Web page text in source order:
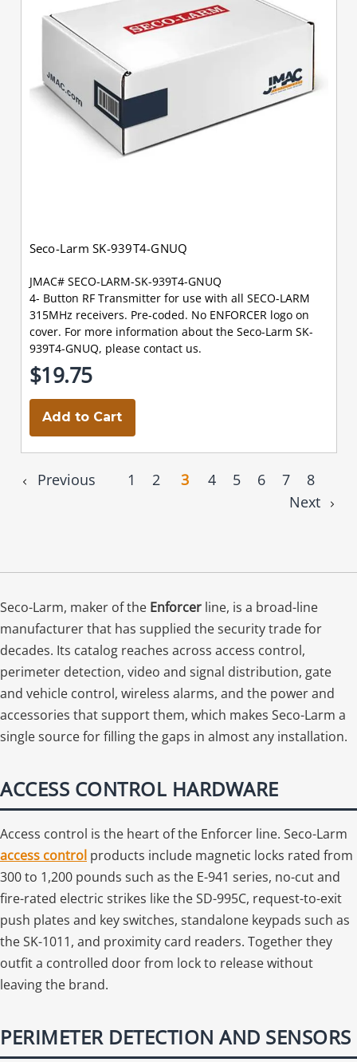
Seco-Larm SK-939T4-GNUQ
JMAC# SECO-LARM-SK-939T4-GNUQ
4- Button RF Transmitter for use with all SECO-LARM
315MHz receivers. Pre-coded. No ENFORCER logo on
cover. For more information about the Seco-Larm SK-
939T4-GNUQ, please contact us.
$19.75
Add to Cart
Previous 1 2 3 4 5 6 7
8
Next
Seco-Larm, maker of the Enforcer line, is a broad-line
manufacturer that has supplied the security trade for
decades. Its catalog reaches across access control,
perimeter detection, video and signal distribution, gate
and vehicle control, wireless alarms, and the power and
accessories that support them, which makes Seco-Larm a
single source for filling the gaps in almost any installation.
ACCESS CONTROL HARDWARE
Access control is the heart of the Enforcer line. Seco-Larm
access control products include magnetic locks rated from
300 to 1,200 pounds such as the E-941 series, no-cut and
fire-rated electric strikes like the SD-995C, request-to-exit
push plates and key switches, standalone keypads such as
the SK-1011, and proximity card readers. Together they
outfit a controlled door from lock to release without
leaving the brand.
PERIMETER DETECTION AND SENSORS